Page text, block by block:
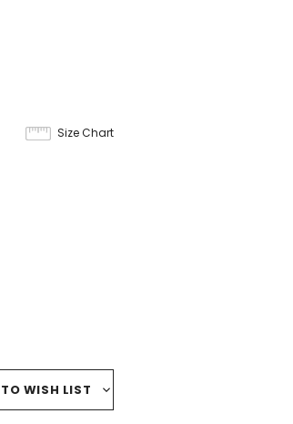
Size Chart
WISH LIST